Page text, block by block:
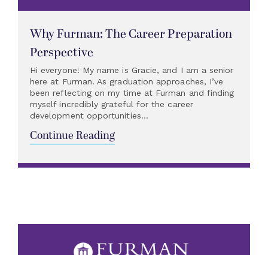
Why Furman: The Career Preparation
Perspective
Hi everyone! My name is Gracie, and I am a senior
here at Furman. As graduation approaches, I’ve
been reflecting on my time at Furman and finding
myself incredibly grateful for the career
development opportunities...
Continue Reading